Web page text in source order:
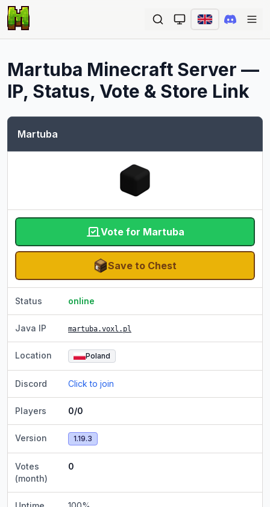
Martuba Minecraft Server —
IP, Status, Vote & Store Link
Martuba
Vote for Martuba
Save to Chest
Status online
Java IP martuba.voxl.pl
Location Poland
Discord Click to join
Players 0/0
Version 1.19.3
Votes
(month)
0